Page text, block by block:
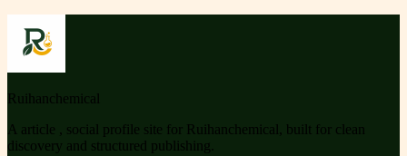
Ruihanchemical
A article , social profile site for Ruihanchemical, built for clean
discovery and structured publishing.